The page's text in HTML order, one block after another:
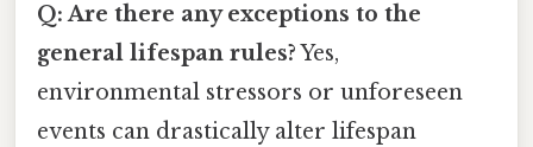
Q: Are there any exceptions to the
general lifespan rules?Yes,
environmental stressors or unforeseen
events can drastically alter lifespan